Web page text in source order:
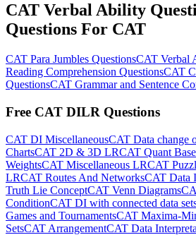
CAT Verbal Ability
Questions For CAT
CAT Para Jumbles QuestionsCAT Verbal
Reading Comprehension QuestionsCAT
QuestionsCAT Grammar and Sentence
Free CAT DILR Questions
CAT DI MiscellaneousCAT Data change
ChartsCAT 2D & 3D LRCAT Quant
WeightsCAT Miscellaneous LRCAT
LRCAT Routes And NetworksCAT Data
Truth Lie ConceptCAT Venn Diagrams
ConditionCAT DI with connected data
Games and TournamentsCAT Maxima-
SetsCAT ArrangementCAT Data